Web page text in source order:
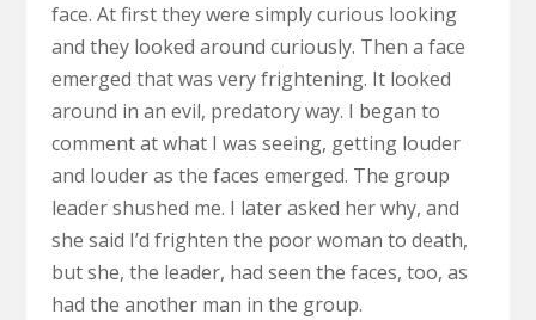
face. At first they were simply curious looking
and they looked around curiously. Then a face
emerged that was very frightening. It looked
around in an evil, predatory way. I began to
comment at what I was seeing, getting louder
and louder as the faces emerged. The group
leader shushed me. I later asked her why, and
she said I’d frighten the poor woman to death,
but she, the leader, had seen the faces, too, as
had the another man in the group.